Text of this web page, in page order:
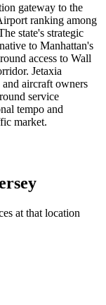
gateway to the
ranking among
state's strategic
to Manhattan's
access to Wall
Jetaxia
and aircraft owners
service
tempo and
market.
at that location